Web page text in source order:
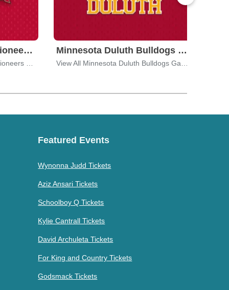
University of Denver Pioneers Tickets Minnesota Duluth Bulldogs Tickets
Featured Events
Wynonna Judd Tickets
Aziz Ansari Tickets
Schoolboy Q Tickets
Kylie Cantrall Tickets
David Archuleta Tickets
For King and Country Tickets
Godsmack Tickets